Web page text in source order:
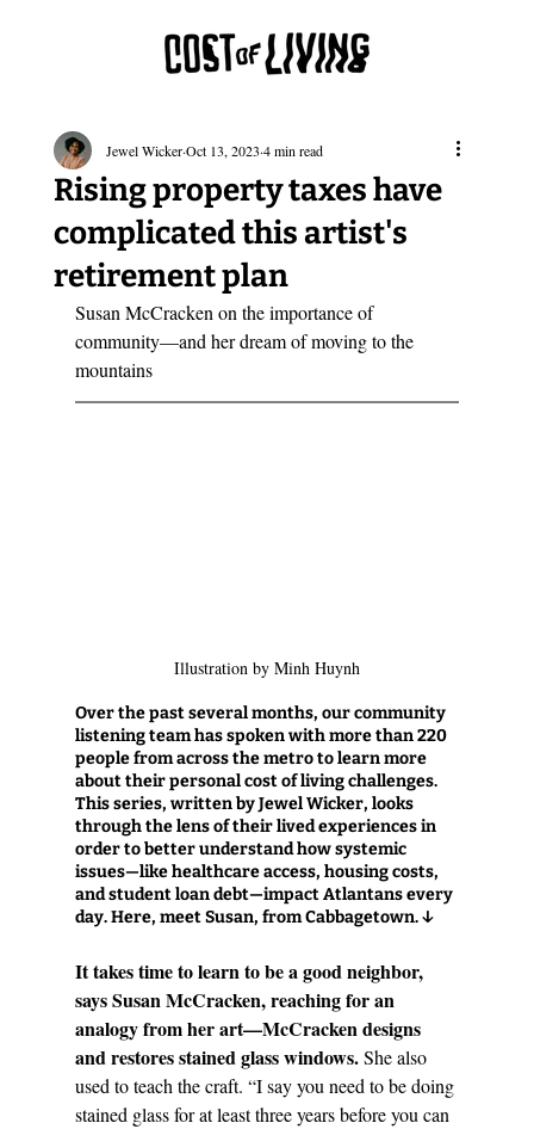
Rising property taxes have
complicated this artist's
retirement plan
Jewel Wicker Oct 13, 2023 4 min read
Susan McCracken on the importance of
community—and her dream of moving to the
mountains
Illustration by Minh Huynh
Over the past several months, our community
listening team has spoken with more than 220
people from across the metro to learn more
about their personal cost of living challenges.
This series, written by Jewel Wicker, looks
through the lens of their lived experiences in
order to better understand how systemic
issues—like healthcare access, housing costs,
and student loan debt—impact Atlantans every
day. Here, meet Susan, from Cabbagetown. ↓
It takes time to learn to be a good neighbor,
says Susan McCracken, reaching for an
analogy from her art—McCracken designs
and restores stained glass windows. She also
used to teach the craft. “I say you need to be doing
stained glass for at least three years before you can